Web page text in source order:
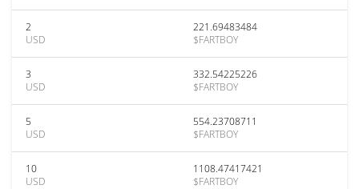
2
USD
221.69483484
$FARTBOY
3
USD
332.54225226
$FARTBOY
5
USD
554.23708711
$FARTBOY
10
USD
1108.47417421
$FARTBOY